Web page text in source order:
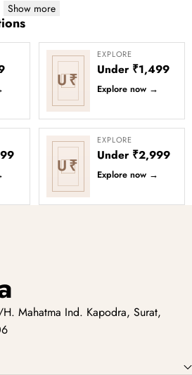
Show more
U₹
EXPLORE
Under ₹1,499
Explore now →
U₹
EXPLORE
Under ₹2,999
Explore now →
Mahatma Ind. Kapodra, Surat,